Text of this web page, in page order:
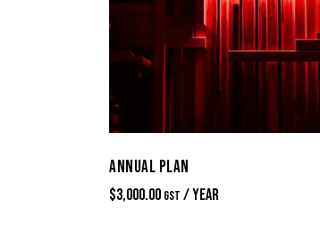
ANNUAL PLAN
$3,000.00 GST / Year